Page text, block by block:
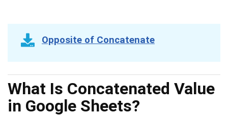
Opposite of Concatenate
What Is Concatenated Value
in Google Sheets?